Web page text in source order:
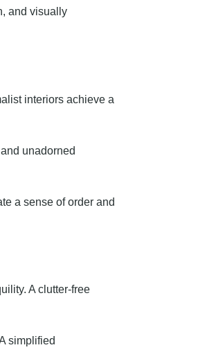
and visually
interiors achieve a
unadorned
a sense of order and
A clutter-free
simplified